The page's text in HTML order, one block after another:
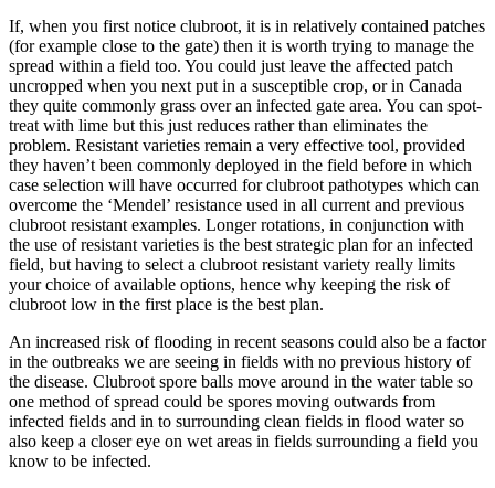
If, when you first notice clubroot, it is in relatively contained patches
(for example close to the gate) then it is worth trying to manage the
spread within a field too. You could just leave the affected patch
uncropped when you next put in a susceptible crop, or in Canada
they quite commonly grass over an infected gate area. You can spot-
treat with lime but this just reduces rather than eliminates the
problem. Resistant varieties remain a very effective tool, provided
they haven’t been commonly deployed in the field before in which
case selection will have occurred for clubroot pathotypes which can
overcome the ‘Mendel’ resistance used in all current and previous
clubroot resistant examples. Longer rotations, in conjunction with
the use of resistant varieties is the best strategic plan for an infected
field, but having to select a clubroot resistant variety really limits
your choice of available options, hence why keeping the risk of
clubroot low in the first place is the best plan.
An increased risk of flooding in recent seasons could also be a factor
in the outbreaks we are seeing in fields with no previous history of
the disease. Clubroot spore balls move around in the water table so
one method of spread could be spores moving outwards from
infected fields and in to surrounding clean fields in flood water so
also keep a closer eye on wet areas in fields surrounding a field you
know to be infected.